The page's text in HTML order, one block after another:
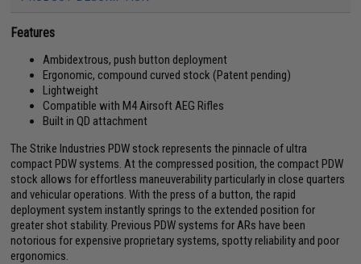
Features
Ambidextrous, push button deployment
Ergonomic, compound curved stock (Patent pending)
Lightweight
Compatible with M4 Airsoft AEG Rifles
Built in QD attachment
The Strike Industries PDW stock represents the pinnacle of ultra
compact PDW systems. At the compressed position, the compact PDW
stock allows for effortless maneuverability particularly in close quarters
and vehicular operations. With the press of a button, the rapid
deployment system instantly springs to the extended position for
greater shot stability. Previous PDW systems for ARs have been
notorious for expensive proprietary systems, spotty reliability and poor
ergonomics.